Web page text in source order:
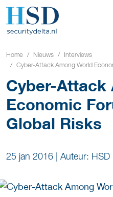
Home Nieuws
Interviews
Cyber-Attack Among World
Cyber-Attack
Economic
Global Risks
25 jan 2016 | Auteur: HSD